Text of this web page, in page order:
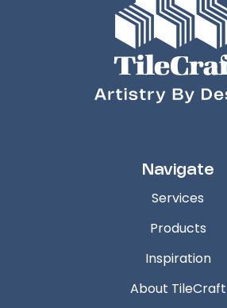
Navigate
Services
Products
Inspiration
About TileCraft